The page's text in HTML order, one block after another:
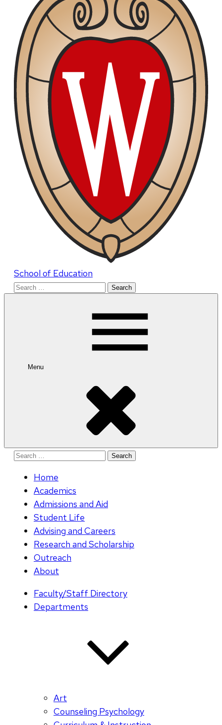
School of Education
Search
Menu
Search
Home
Academics
Admissions and Aid
Student Life
Advising and Careers
Research and Scholarship
Outreach
About
Faculty/Staff Directory
Departments
Art
Counseling Psychology